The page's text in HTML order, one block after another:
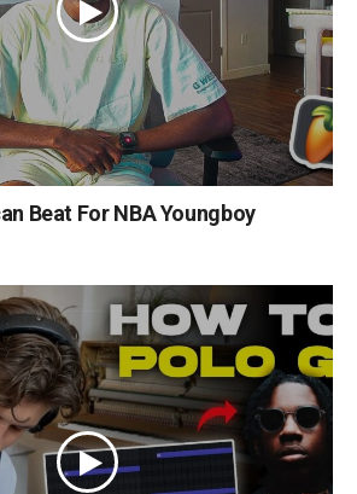
Beat For NBA Youngboy